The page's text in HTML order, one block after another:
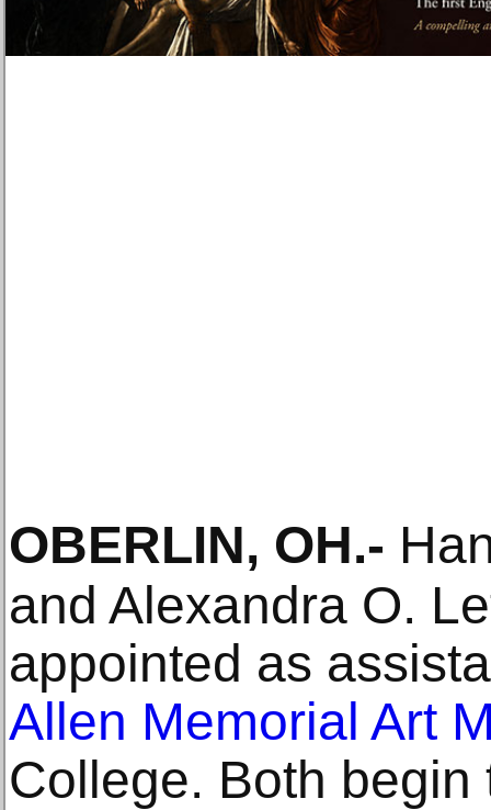
OBERLIN, OH.-
and Alexandra O.
appointed as
Allen Memorial Art
College. Both